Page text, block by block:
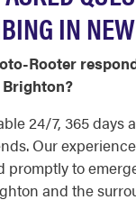
IN
Rooter
24/7, 365 days
Our
promptly to
and the